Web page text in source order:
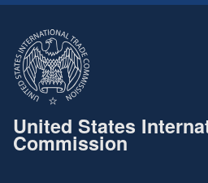
United States
Commission